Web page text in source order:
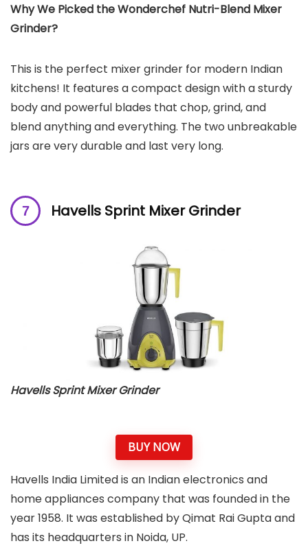
Why We Picked the Wonderchef Nutri-Blend Mixer
Grinder?
This is the perfect mixer grinder for modern Indian
kitchens! It features a compact design with a sturdy
body and powerful blades that chop, grind, and
blend anything and everything. The two unbreakable
jars are very durable and last very long.
Havells Sprint Mixer Grinder
Havells Sprint Mixer Grinder
BUY NOW
Havells India Limited is an Indian electronics and
home appliances company that was founded in the
year 1958. It was established by Qimat Rai Gupta and
has its headquarters in Noida, UP.